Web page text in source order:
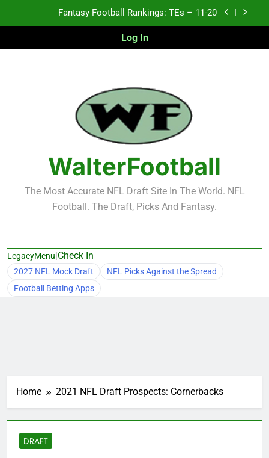
Fantasy Football Rankings: TEs – 11-20
Fantasy Football Rankings: TEs – Top 10
Fantasy Football Rankings: TEs – 21-45
Fantasy Football Rankings: TEs – 11-20
Fantasy Football Rankings: TEs – Top 10
Fantasy Football Rankings: WRs – 61-100
Log In
WalterFootball
The Most Accurate NFL Draft Site In The World. NFL
Football. The Draft, Picks And Fantasy.
LegacyMenu|Check In
2027 NFL Mock Draft
NFL Picks Against the Spread
Football Betting Apps
Home 2021 NFL Draft Prospects: Cornerbacks
DRAFT